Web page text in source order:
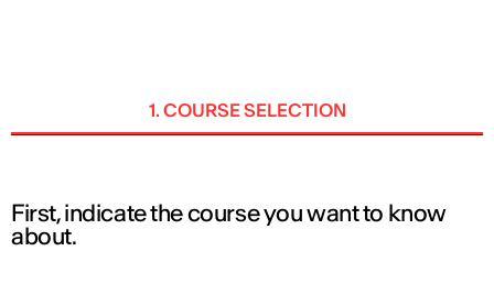
1. COURSE SELECTION
First, indicate the course you want to know
about.